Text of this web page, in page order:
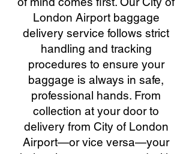
London Airport baggage
delivery service follows strict
handling and tracking
procedures to ensure your
baggage is always in safe,
professional hands. From
collection at your door to
delivery from City of London
Airport—or vice versa—your